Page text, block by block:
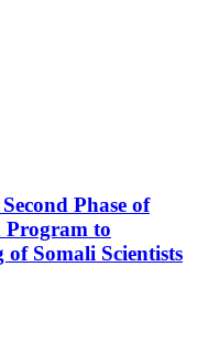
Phase of
Program to
Somali Scientists